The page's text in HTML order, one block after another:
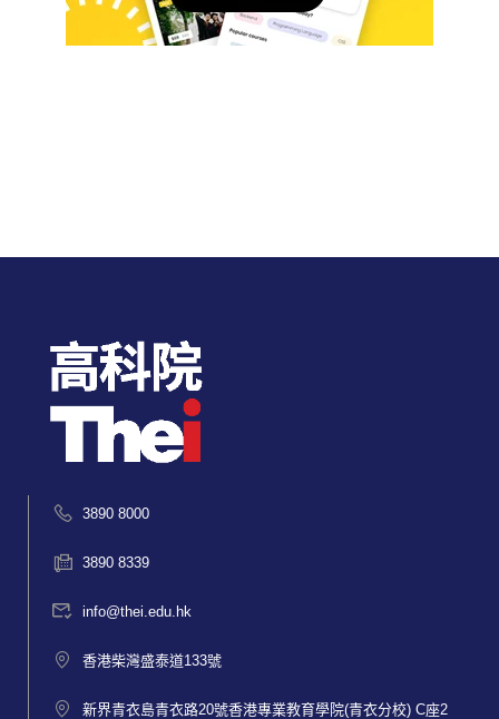
3890 8000
3890 8339
info@thei.edu.hk
香港柴灣盛泰道133號
新界青衣島青衣路20號香港專業教育學院(青衣分校) C座2